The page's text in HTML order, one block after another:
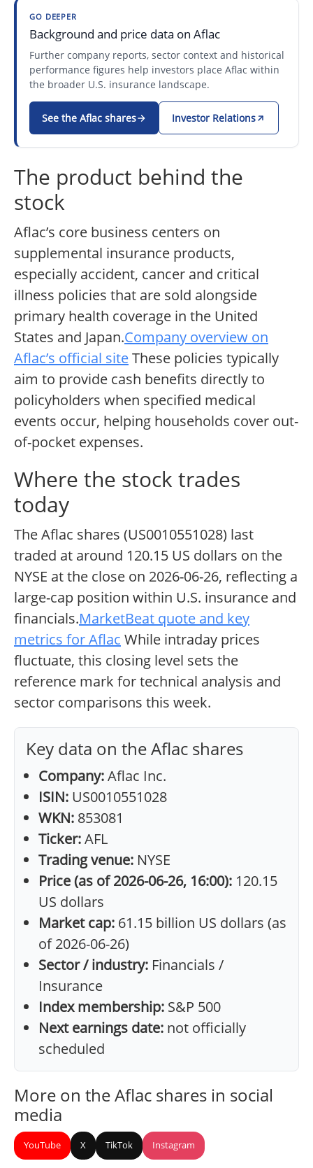
GO DEEPER
Background and price data on Aflac
Further company reports, sector context and historical
performance figures help investors place Aflac within
the broader U.S. insurance landscape.
See the Aflac shares Investor Relations
The product behind the
stock
Aflac’s core business centers on
supplemental insurance products,
especially accident, cancer and critical
illness policies that are sold alongside
primary health coverage in the United
States and Japan.Company overview on
Aflac’s official siteThese policies typically
aim to provide cash benefits directly to
policyholders when specified medical
events occur, helping households cover out-
of-pocket expenses.
Where the stock trades
today
The Aflac shares (US0010551028) last
traded at around 120.15 US dollars on the
NYSE at the close on 2026-06-26, reflecting a
large-cap position within U.S. insurance and
financials.MarketBeat quote and key
metrics for Aflac While intraday prices
fluctuate, this closing level sets the
reference mark for technical analysis and
sector comparisons this week.
Key data on the Aflac shares
Company:Aflac Inc.
ISIN: US0010551028
WKN: 853081
Ticker:AFL
Trading venue: NYSE
Price (as of 2026-06-26, 16:00): 120.15
US dollars
Market cap: 61.15 billion US dollars (as
of 2026-06-26)
Sector / industry: Financials /
Insurance
Index membership: S&P 500
Next earnings date: not officially
scheduled
More on the Aflac shares in social
media
YouTube X TikTok Instagram